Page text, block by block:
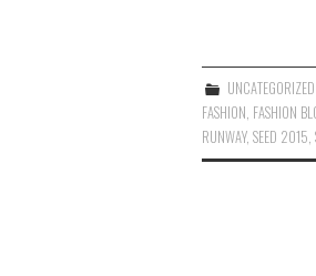
UNCATEGORIZED
FASHION FASHION
RUNWAY, SEED 2015